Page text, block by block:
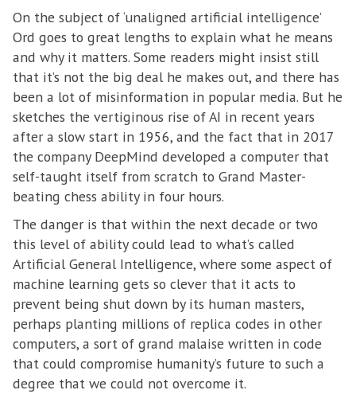
On the subject of ‘unaligned artificial intelligence’
Ord goes to great lengths to explain what he means
and why it matters. Some readers might insist still
that it’s not the big deal he makes out, and there has
been a lot of misinformation in popular media. But he
sketches the vertiginous rise of AI in recent years
after a slow start in 1956, and the fact that in 2017
the company DeepMind developed a computer that
self-taught itself from scratch to Grand Master-
beating chess ability in four hours.
The danger is that within the next decade or two
this level of ability could lead to what’s called
Artificial General Intelligence, where some aspect of
machine learning gets so clever that it acts to
prevent being shut down by its human masters,
perhaps planting millions of replica codes in other
computers, a sort of grand malaise written in code
that could compromise humanity’s future to such a
degree that we could not overcome it.